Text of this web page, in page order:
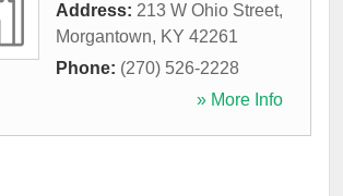
Address: 213 W Ohio Street,
Morgantown, KY 42261
Phone: (270) 526-2228
» More Info